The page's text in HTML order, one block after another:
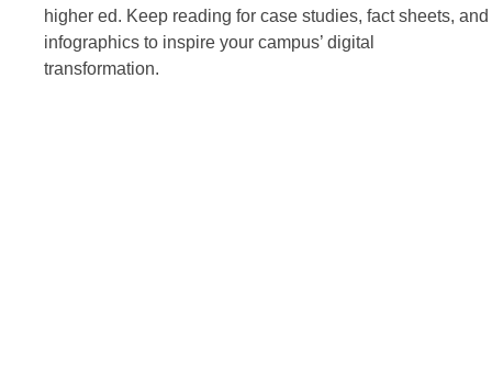
higher ed. Keep reading for case studies, fact sheets, and
infographics to inspire your campus’ digital
transformation.